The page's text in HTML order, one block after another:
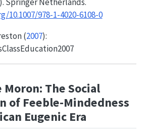
10.1007/978-1-4020-6108-0
(2007):
The Social
of Feeble-Mindedness
Eugenic Era